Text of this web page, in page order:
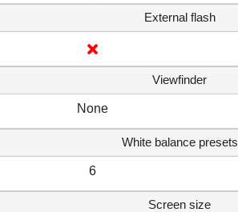
External flash
Viewfinder
None
White balance presets
6
Screen size